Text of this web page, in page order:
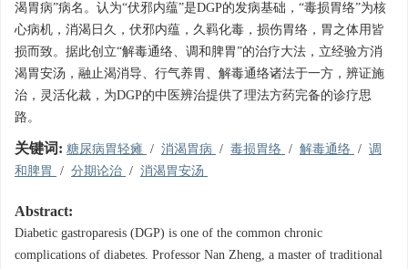
渴胃病”病名。认为“伏邪内蕴”是DGP的发病基础，“毒损胃络”为核
心病机，消渴日久，伏邪内蕴，久羁化毒，损伤胃络，胃之体用皆
损而致。据此创立“解毒通络、调和脾胃”的治疗大法，立经验方消
渴胃安汤，融止渴消导、行气养胃、解毒通络诸法于一方，辨证施
治，灵活化裁，为DGP的中医辨治提供了理法方药完备的诊疗思
路。
关键词: 糖尿病胃轻瘫 / 消渴胃病 / 毒损胃络 / 解毒通络 / 调
和脾胃
/ 分期论治 / 消渴胃安汤
Abstract:
Diabetic gastroparesis (DGP) is one of the common chronic
complications of diabetes. Professor Nan Zheng, a master of traditional